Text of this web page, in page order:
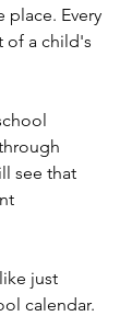
place. Every
of a child's
see that
just
calendar.